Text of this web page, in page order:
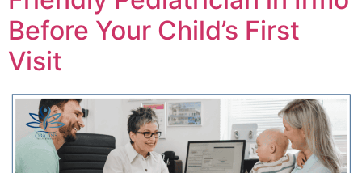
Before Your Child’s First
Visit